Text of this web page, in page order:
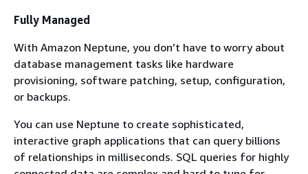
Fully Managed
With Amazon Neptune, you don’t have to worry about
database management tasks like hardware
provisioning, software patching, setup, configuration,
or backups.
You can use Neptune to create sophisticated,
interactive graph applications that can query billions
of relationships in milliseconds. SQL queries for highly